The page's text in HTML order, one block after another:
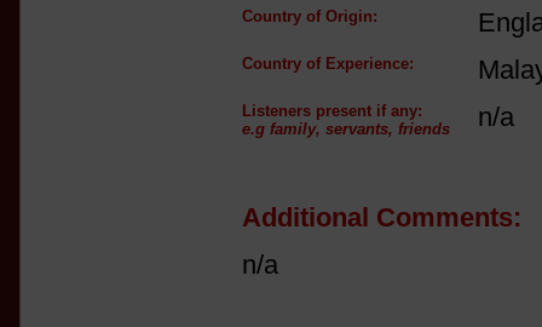
Country of Origin:
Country of Experience:
Listeners present if any:
e.g family, servants, friends
n/a
Additional Comments:
n/a